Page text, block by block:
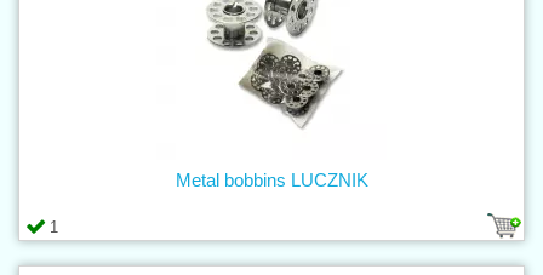
1
Metal bobbins LUCZNIK